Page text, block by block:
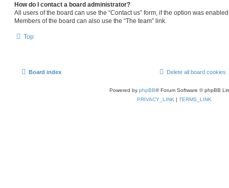
How do I contact a board administrator?
All users of the board can use the “Contact us” form, if the option was
Members of the board can also use the “The team” link.
Top
Board index Delete all board cookies
Powered by phpBB® Forum Software © phpBB
PRIVACY_LINK | TERMS_LINK